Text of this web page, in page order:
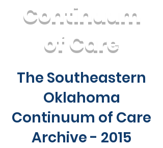
Continuum
of Care
The Southeastern
Oklahoma
Continuum of Care
Archive - 2015